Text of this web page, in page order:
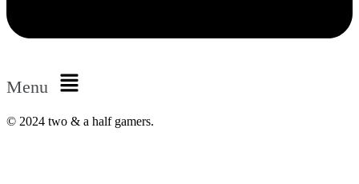
Menu
© 2024 two & a half gamers.